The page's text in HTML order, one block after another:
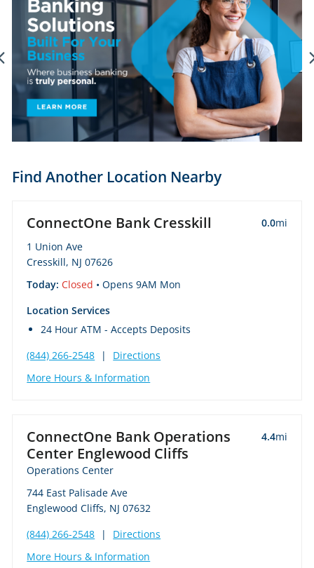
Find Another Location Nearby
ConnectOne Bank Cresskill 0.0mi
1 Union Ave
Cresskill, NJ 07626
Today: Closed • Opens 9AM Mon
Location Services
24 Hour ATM - Accepts Deposits
(844) 266-2548
|
Directions
More Hours & Information
ConnectOne Bank Operations
Center Englewood Cliffs
Operations Center
4.4mi
744 East Palisade Ave
Englewood Cliffs, NJ 07632
(844) 266-2548
|
Directions
More Hours & Information